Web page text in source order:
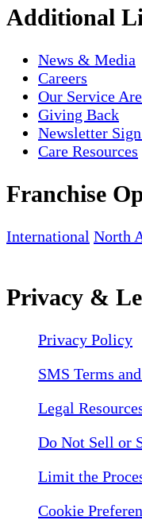
Additional
News & Media
Careers
Our Service
Giving Back
Newsletter
Care Resources
Franchise
International North
Privacy &
Privacy Policy
SMS Terms
Legal
Do Not Sell or
Limit the
Cookie